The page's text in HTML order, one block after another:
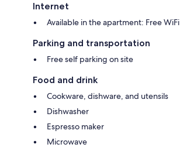
Internet
Available in the apartment: Free WiFi
Parking and transportation
Free self parking on site
Food and drink
Cookware, dishware, and utensils
Dishwasher
Espresso maker
Microwave